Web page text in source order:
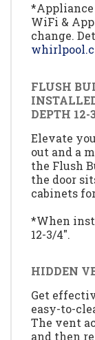
*Appliance
WiFi &
change.
FLUSH
DEPTH 12-
Elevate
out and a
the Flush
the door
cabinets
*When
12-3/4".
HIDDEN
Get
easy-to-
The vent
and then